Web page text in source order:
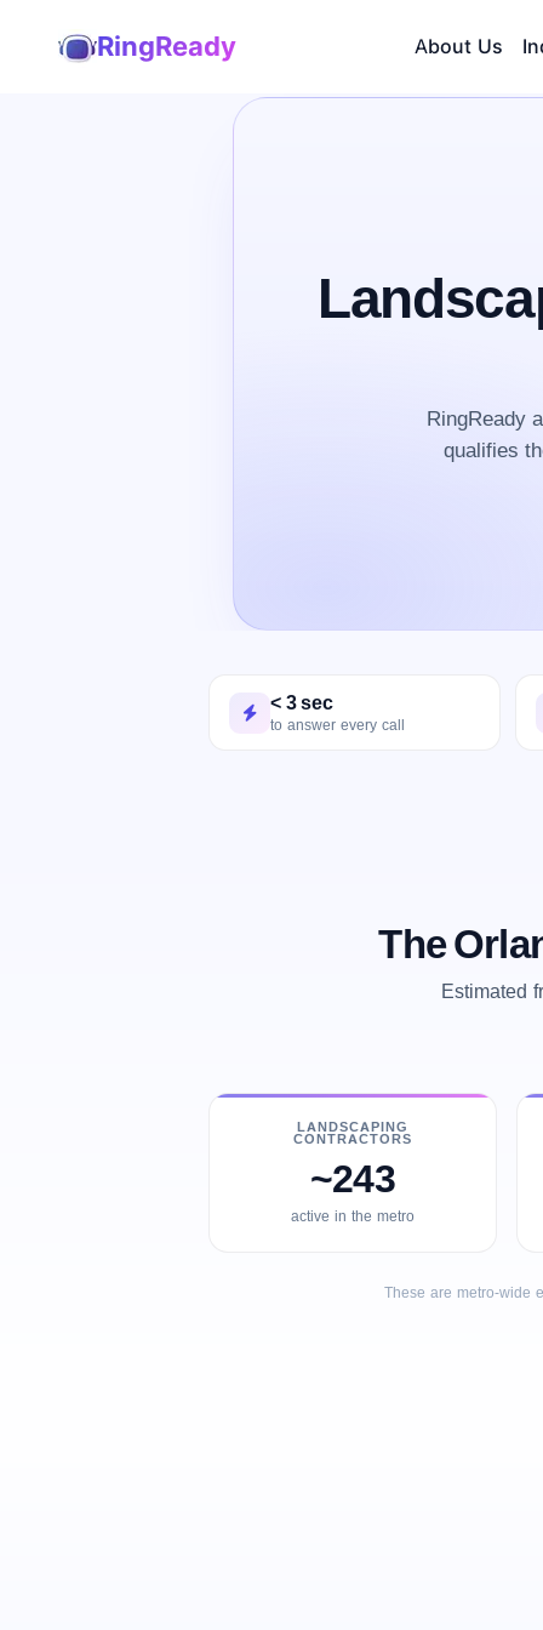
RingReady About Us
RingReady
qualifies
< 3 sec
to answer every call
The
Estimated
LANDSCAPING
CONTRACTORS
~243
active in the metro
These are metro-wide